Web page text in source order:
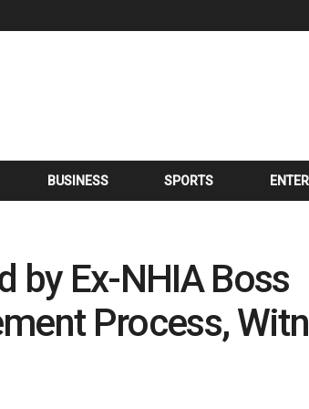
BUSINESS SPORTS
by Ex-NHIA Boss
Process,